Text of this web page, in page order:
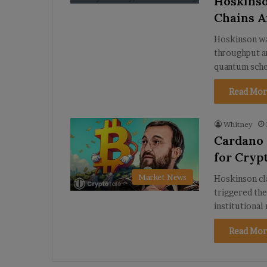
Chains
Hoskinson
throughput
quantum
Read
Market News
Whitney
for
Hoskinson
triggered
institutional
Read